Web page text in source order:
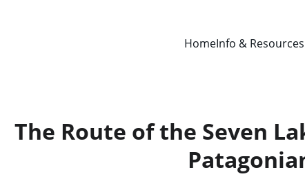
HomeInfo & Resources
The Route of the Seven